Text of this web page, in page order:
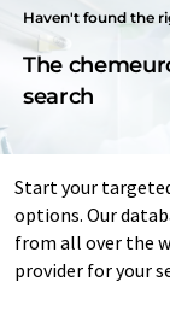
Haven't found the
The
search
Start your
options. Our
from all over the
provider for your